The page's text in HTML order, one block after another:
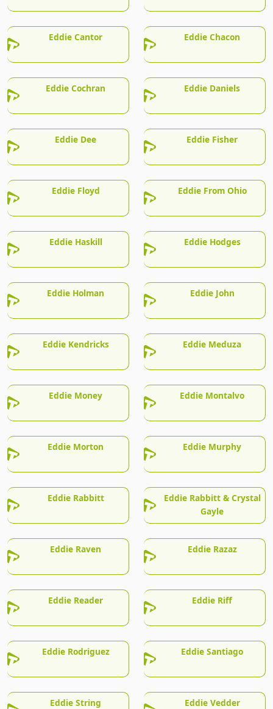
Eddie Cantor Eddie Chacon
Eddie Cochran Eddie Daniels
Eddie Dee Eddie Fisher
Eddie Floyd Eddie From Ohio
Eddie Haskill Eddie Hodges
Eddie Holman Eddie John
Eddie Kendricks Eddie Meduza
Eddie Money Eddie Montalvo
Eddie Morton Eddie Murphy
Eddie Rabbitt
Eddie Rabbitt & Crystal
Gayle
Eddie Raven Eddie Razaz
Eddie Reader Eddie Riff
Eddie Rodriguez Eddie Santiago
Eddie String Eddie Vedder